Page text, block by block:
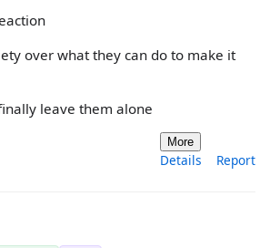
over what they can do to make it
leave them alone
More
Details Report